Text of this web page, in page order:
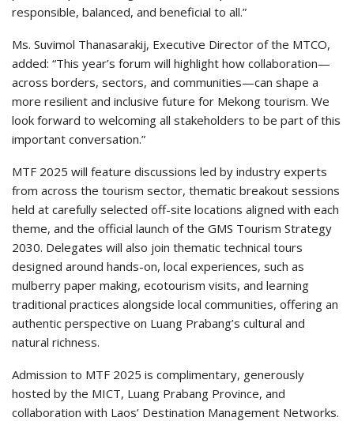
responsible, balanced, and beneficial to all.”
Ms. Suvimol Thanasarakij, Executive Director of the MTCO,
added: “This year’s forum will highlight how collaboration—
across borders, sectors, and communities—can shape a
more resilient and inclusive future for Mekong tourism. We
look forward to welcoming all stakeholders to be part of this
important conversation.”
MTF 2025 will feature discussions led by industry experts
from across the tourism sector, thematic breakout sessions
held at carefully selected off-site locations aligned with each
theme, and the official launch of the GMS Tourism Strategy
2030. Delegates will also join thematic technical tours
designed around hands-on, local experiences, such as
mulberry paper making, ecotourism visits, and learning
traditional practices alongside local communities, offering an
authentic perspective on Luang Prabang’s cultural and
natural richness.
Admission to MTF 2025 is complimentary, generously
hosted by the MICT, Luang Prabang Province, and
collaboration with Laos’ Destination Management Networks.